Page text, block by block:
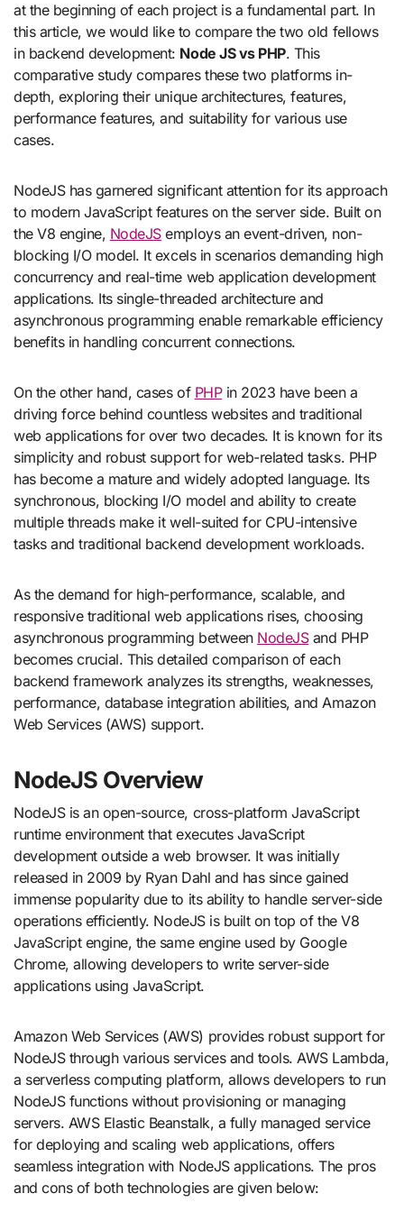
at the beginning of each project is a fundamental part. In
this article, we would like to compare the two old fellows
in backend development: Node JS vs PHP. This
comparative study compares these two platforms in-
depth, exploring their unique architectures, features,
performance features, and suitability for various use
cases.
NodeJS has garnered significant attention for its approach
to modern JavaScript features on the server side. Built on
the V8 engine, NodeJSemploys an event-driven, non-
blocking I/O model. It excels in scenarios demanding high
concurrency and real-time web application development
applications. Its single-threaded architecture and
asynchronous programming enable remarkable efficiency
benefits in handling concurrent connections.
On the other hand, cases of PHPin 2023 have been a
driving force behind countless websites and traditional
web applications for over two decades. It is known for its
simplicity and robust support for web-related tasks. PHP
has become a mature and widely adopted language. Its
synchronous, blocking I/O model and ability to create
multiple threads make it well-suited for CPU-intensive
tasks and traditional backend development workloads.
As the demand for high-performance, scalable, and
responsive traditional web applications rises, choosing
asynchronous programming between NodeJSand PHP
becomes crucial. This detailed comparison of each
backend framework analyzes its strengths, weaknesses,
performance, database integration abilities, and Amazon
Web Services (AWS) support.
NodeJS Overview
NodeJS is an open-source, cross-platform JavaScript
runtime environment that executes JavaScript
development outside a web browser. It was initially
released in 2009 by Ryan Dahl and has since gained
immense popularity due to its ability to handle server-side
operations efficiently. NodeJS is built on top of the V8
JavaScript engine, the same engine used by Google
Chrome, allowing developers to write server-side
applications using JavaScript.
Amazon Web Services (AWS) provides robust support for
NodeJS through various services and tools. AWS Lambda,
a serverless computing platform, allows developers to run
NodeJS functions without provisioning or managing
servers. AWS Elastic Beanstalk, a fully managed service
for deploying and scaling web applications, offers
seamless integration with NodeJS applications. The pros
and cons of both technologies are given below: